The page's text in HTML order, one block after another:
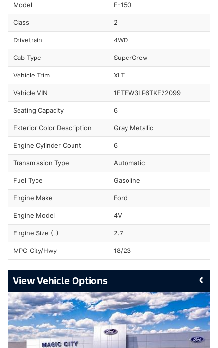
Model F-150
Class 2
Drivetrain 4WD
Cab Type SuperCrew
Vehicle Trim XLT
Vehicle VIN 1FTEW3LP6TKE22099
Seating Capacity 6
Exterior Color Description Gray Metallic
Engine Cylinder Count 6
Transmission Type Automatic
Fuel Type Gasoline
Engine Make Ford
Engine Model 4V
Engine Size (L) 2.7
MPG City/Hwy 18/23
Vehicle Options